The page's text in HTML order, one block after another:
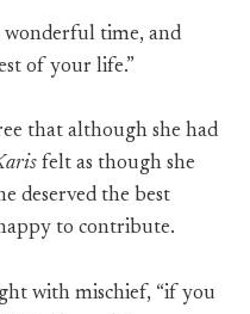
wonderful time, and
of your life.”
that although she had
felt as though she
deserved the best
to contribute.
with mischief, “if you